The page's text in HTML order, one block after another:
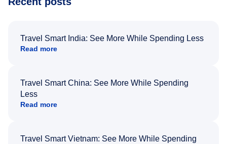
Travel Smart India: See More While Spending Less
Read more
Travel Smart China: See More While Spending
Less
Read more
Travel Smart Vietnam: See More While Spending